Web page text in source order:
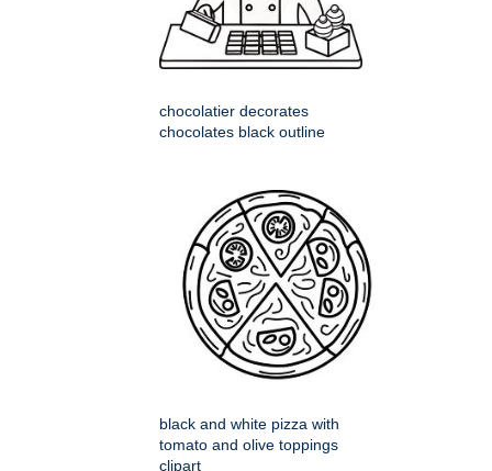
chocolatier decorates
chocolates black outline
black and white pizza with
tomato and olive toppings
clipart